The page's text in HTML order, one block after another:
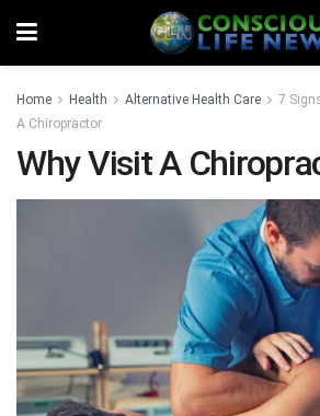
Home Health Alternative Health Care
7
A Chiropractor
Why Visit A